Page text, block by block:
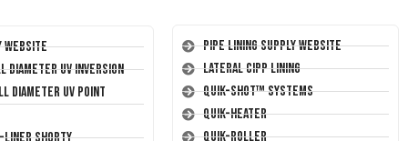
Website
Diameter UV Inversion
Diameter UV Point
Pipe Lining Supply Website
Lateral CIPP Lining
Quik-Shot™ Systems
Quik-Heater
Quik-Roller